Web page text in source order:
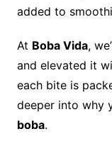
added to
At Boba Vida,
and elevated it
each bite is
deeper into why
boba.